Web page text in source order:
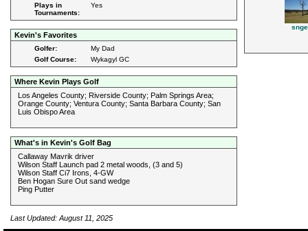
Plays in
Tournaments:
Yes
Kevin's Favorites
Golfer:
My Dad
Golf Course:
Wykagyl GC
Where Kevin Plays Golf
Los Angeles County; Riverside County; Palm Springs Area;
Orange County; Ventura County; Santa Barbara County; San
Luis Obispo Area
What's in Kevin's Golf Bag
Callaway Mavrik driver
Wilson Staff Launch pad 2 metal woods, (3 and 5)
Wilson Staff Ci7 Irons, 4-GW
Ben Hogan Sure Out sand wedge
Ping Putter
Last Updated: August 11, 2025